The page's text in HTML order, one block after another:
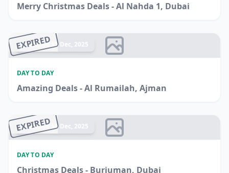
Merry Christmas Deals - Al Nahda 1, Dubai
EXPIRED
Ended 17 Dec, 2025
DAY TO DAY
Amazing Deals - Al Rumailah, Ajman
EXPIRED
Ended 16 Dec, 2025
DAY TO DAY
Christmas Deals - Burjuman, Dubai